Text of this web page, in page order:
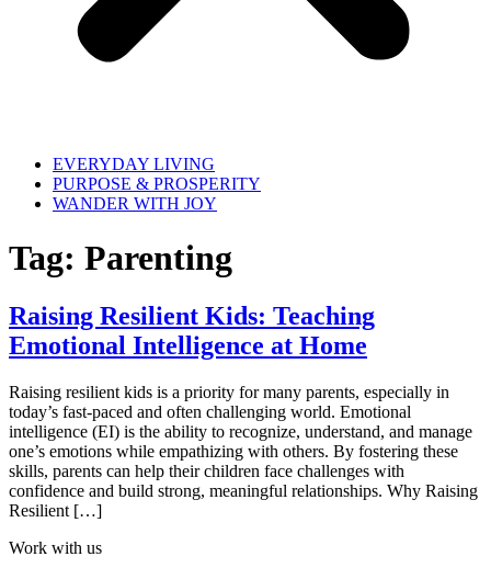
EVERYDAY LIVING
PURPOSE & PROSPERITY
WANDER WITH JOY
Tag: Parenting
Raising Resilient Kids: Teaching
Emotional Intelligence at Home
Raising resilient kids is a priority for many parents, especially in
today’s fast-paced and often challenging world. Emotional
intelligence (EI) is the ability to recognize, understand, and manage
one’s emotions while empathizing with others. By fostering these
skills, parents can help their children face challenges with
confidence and build strong, meaningful relationships. Why Raising
Resilient […]
Work with us